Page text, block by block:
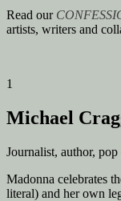
Read our
artists, writers and
1
Michael
Journalist, author,
Madonna celebrates
literal) and her own